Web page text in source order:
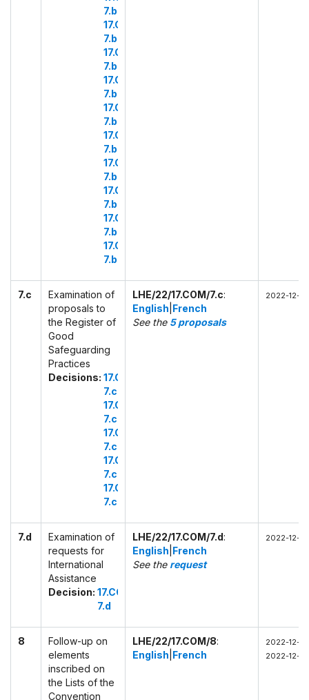
7.b.36
17.COM
7.b.37
17.COM
7.b.38
17.COM
7.b.39
17.COM
7.b.40
17.COM
7.b.41
17.COM
7.b.42
17.COM
7.b.43
17.COM
7.b.44
17.COM
7.b.45
7.c
Examination of
proposals to
the Register of
Good
Safeguarding
Practices
Decisions: 17.COM
7.c.1
17.COM
7.c.2
17.COM
7.c.3
17.COM
7.c.4
17.COM
7.c.5
LHE/22/17.COM/7.c:
English French
See the 5 proposals
2022-12-
7.d
Examination of
requests for
International
Assistance
Decision: 17.COM
7.d
LHE/22/17.COM/7.d:
English French
See the request
2022-12-
8
Follow-up on
elements
inscribed on
the Lists of the
Convention
LHE/22/17.COM/8:
English French
2022-12-
2022-12-